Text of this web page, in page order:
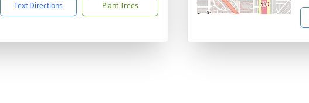
Text Directions Plant Trees